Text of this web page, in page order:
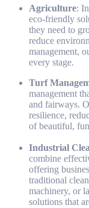
Agriculture:
eco-friendly
they need to
reduce
management,
every stage.
Turf
management
and fairways.
resilience,
of beautiful,
Industrial
combine
offering
traditional
machinery, or
solutions that